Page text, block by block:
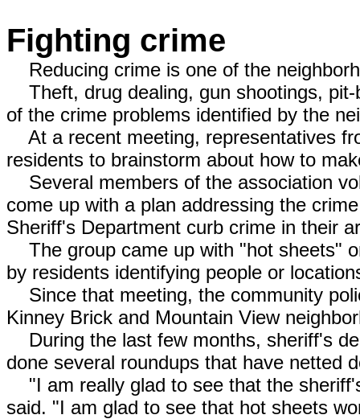
Fighting crime
Reducing crime is one of the
Theft, drug dealing, gun shootings, pit-
of the crime problems identified by the
At a recent meeting, representatives
residents to brainstorm about how to
Several members of the association
come up with a plan addressing the
Sheriff's Department curb crime in their
The group came up with "hot sheets"
by residents identifying people or
Since that meeting, the community
Kinney Brick and Mountain View
During the last few months, sheriff's
done several roundups that have netted
"I am really glad to see that the
said. "I am glad to see that hot sheets